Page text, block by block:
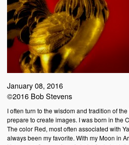
January 08, 2016
©2016 Bob Stevens
I often turn to the wisdom and tradition of
prepare to create images. I was born in the
The color Red, most often associated with
always been my favorite. With my Moon in